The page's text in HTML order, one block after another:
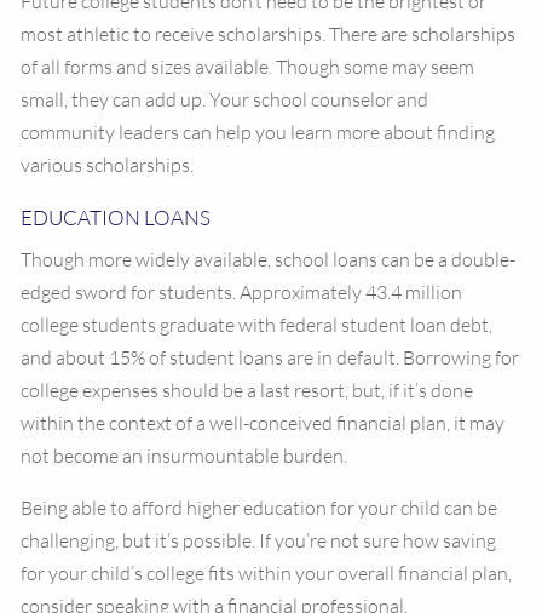
most athletic to receive scholarships. There are scholarships
of all forms and sizes available. Though some may seem
small, they can add up. Your school counselor and
community leaders can help you learn more about finding
various scholarships.
EDUCATION LOANS
Though more widely available, school loans can be a double-
edged sword for students. Approximately 43.4 million
college students graduate with federal student loan debt,
and about 15% of student loans are in default. Borrowing for
college expenses should be a last resort, but, if it’s done
within the context of a well-conceived financial plan, it may
not become an insurmountable burden.
Being able to afford higher education for your child can be
challenging, but it’s possible. If you’re not sure how saving
for your child’s college fits within your overall financial plan,
consider speaking with a financial professional.